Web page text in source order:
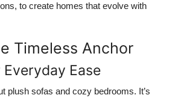
to create homes that evolve with
Timeless Anchor
Ease
plush sofas and cozy bedrooms. It’s